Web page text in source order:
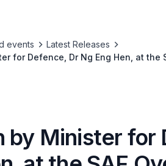
events
Latest Releases
for Defence, Dr Ng Eng Hen, at the
by Minister for